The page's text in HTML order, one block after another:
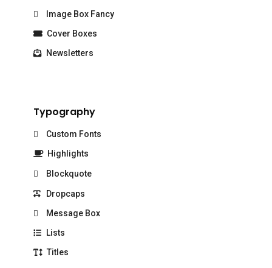
Image Box Fancy
Cover Boxes
Newsletters
Typography
Custom Fonts
Highlights
Blockquote
Dropcaps
Message Box
Lists
Titles